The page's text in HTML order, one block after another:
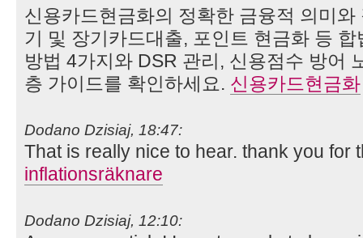
신용카드현금화의 정확한 금융적 의미
기 및 장기카드대출, 포인트 현금화 등
방법 4가지와 DSR 관리, 신용점수 방어
층 가이드를 확인하세요. 신용카드현금화
Dodano Dzisiaj, 18:47:
That is really nice to hear. thank you for
inflationsräknare
Dodano Dzisiaj, 12:10: